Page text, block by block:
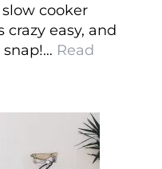
cooker
easy, and
Read